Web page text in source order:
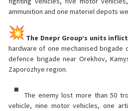
ammunition and one materiel depots
The Dnepr Group’s units
hardware of one mechanised brigade
defence brigade near Orekhov,
Zaporozhye region.
The enemy lost more than 50
vehicle, nine motor vehicles, one